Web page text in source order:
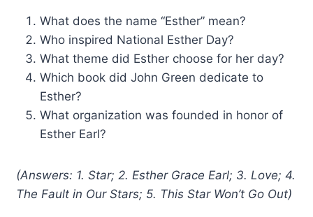
What does the name “Esther” mean?
Who inspired National Esther Day?
What theme did Esther choose for her day?
Which book did John Green dedicate to
Esther?
What organization was founded in honor of
Esther Earl?
(Answers: 1. Star; 2. Esther Grace Earl; 3. Love; 4.
The Fault in Our Stars; 5. This Star Won’t Go Out)